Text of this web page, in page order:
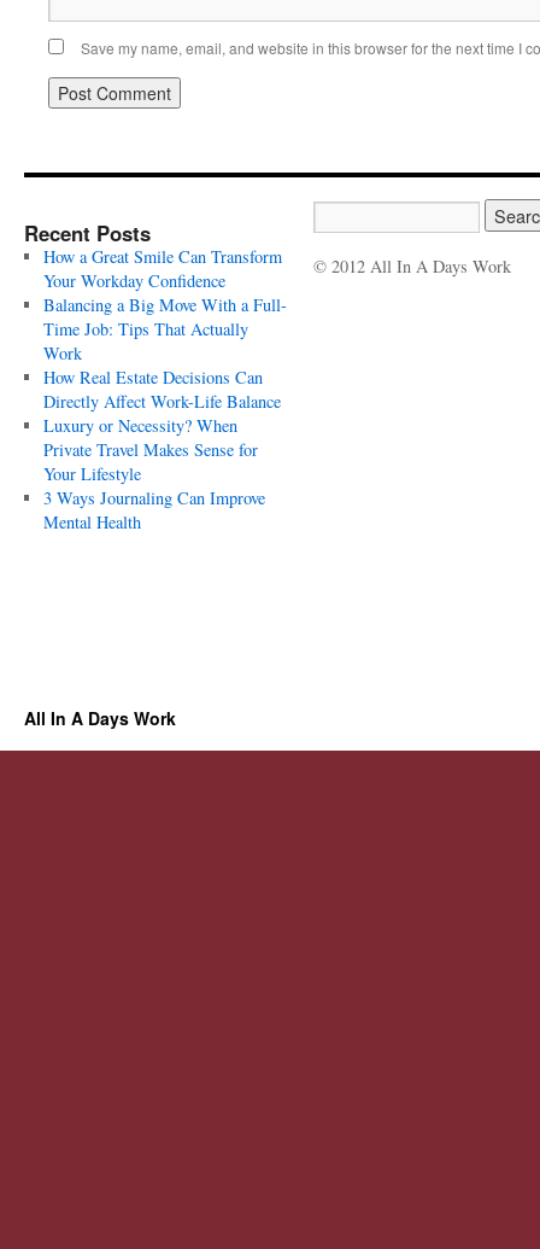
Save my name, email, and website in this browser for the next time I
Recent Posts
How a Great Smile Can Transform
Your Workday Confidence
Balancing a Big Move With a Full-
Time Job: Tips That Actually
Work
How Real Estate Decisions Can
Directly Affect Work-Life Balance
Luxury or Necessity? When
Private Travel Makes Sense for
Your Lifestyle
3 Ways Journaling Can Improve
Mental Health
© 2012 All In A Days Work
All In A Days Work